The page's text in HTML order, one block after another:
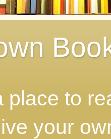
place to
your